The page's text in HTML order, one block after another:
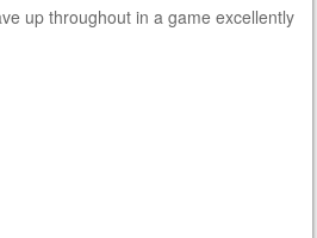
up throughout in a game excellently